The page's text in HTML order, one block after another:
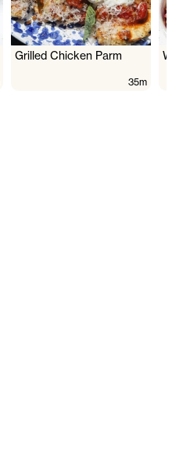
Grilled Chicken Parm
35m